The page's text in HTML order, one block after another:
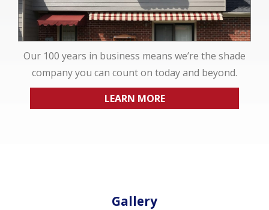
Our 100 years in business means we’re the shade
company you can count on today and beyond.
LEARN MORE
Gallery